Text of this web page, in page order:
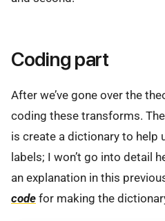
Coding part
After we’ve gone over the
coding these transforms.
is create a dictionary to help
labels; I won’t go into detail
an explanation in this
code for making the